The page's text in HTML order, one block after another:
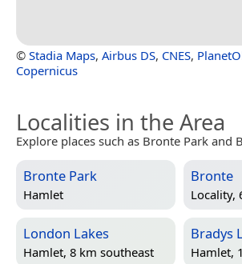
© Stadia Maps, Airbus DS, CNES,
Copernicus
Localities in the Area
Explore places such as Bronte Park and
Bronte Park
Hamlet
Bronte
Locality,
London Lakes
Hamlet, 8 km southeast
Bradys
Hamlet,